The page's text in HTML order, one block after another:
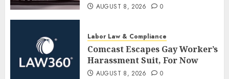
AUGUST 8, 2026 0
Labor Law & Compliance
Comcast Escapes Gay Worker’s
Harassment Suit, For Now
AUGUST 8, 2026 0